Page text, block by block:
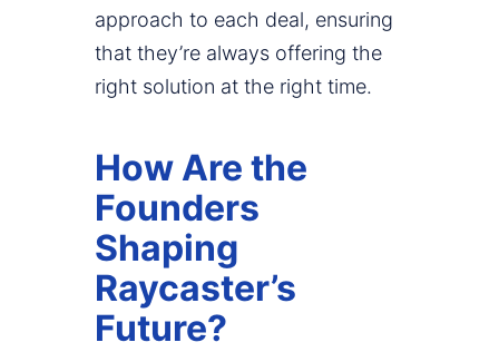
approach to each deal, ensuring
that they’re always offering the
right solution at the right time.
How Are the
Founders
Shaping
Raycaster’s
Future?